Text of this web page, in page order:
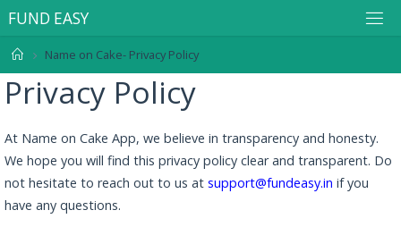
FUND EASY
Name on Cake- Privacy Policy
Privacy Policy
At Name on Cake App, we believe in transparency and honesty.
We hope you will find this privacy policy clear and transparent. Do
not hesitate to reach out to us at support@fundeasy.in if you
have any questions.